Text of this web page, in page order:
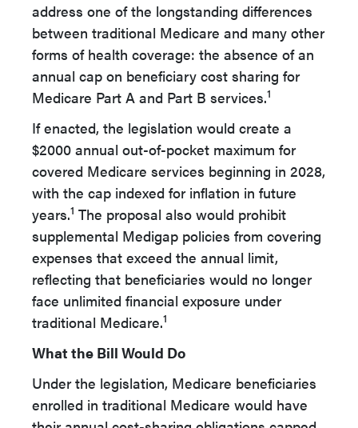
address one of the longstanding differences
between traditional Medicare and many other
forms of health coverage: the absence of an
annual cap on beneficiary cost sharing for
Medicare Part A and Part B services.1
If enacted, the legislation would create a
$2000 annual out-of-pocket maximum for
covered Medicare services beginning in 2028,
with the cap indexed for inflation in future
years.1 The proposal also would prohibit
supplemental Medigap policies from covering
expenses that exceed the annual limit,
reflecting that beneficiaries would no longer
face unlimited financial exposure under
traditional Medicare.1
What the Bill Would Do
Under the legislation, Medicare beneficiaries
enrolled in traditional Medicare would have